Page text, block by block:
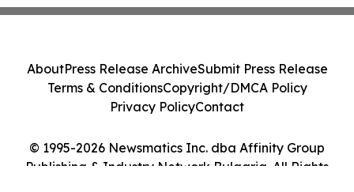
© 1995-2026 Newsmatics Inc. dba Affinity Group
Publishing & Industry Network Bulgaria. All Rights
AboutPress Release ArchiveSubmit Press Release
Terms & ConditionsCopyright/DMCA Policy
Privacy PolicyContact